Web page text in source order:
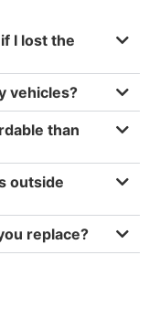
I lost the
vehicles?
than
outside
replace?